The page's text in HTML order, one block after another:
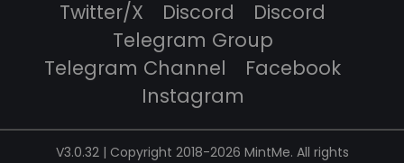
Twitter/X Discord
Discord
Telegram Group
Telegram Channel
Facebook
Instagram
V3.0.32 | Copyright 2018-2026 MintMe. All rights